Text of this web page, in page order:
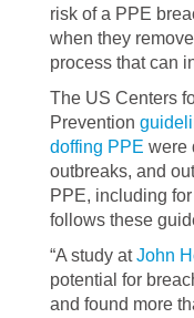
risk of a PPE
when they
process that can
The US Centers
Prevention
doffing PPE were
outbreaks, and
PPE, including
follows these
“A study atJohn
potential for
and found more